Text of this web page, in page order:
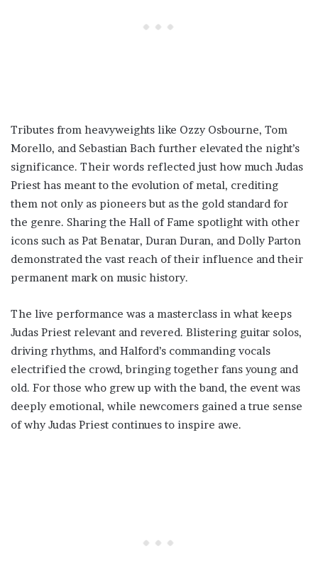
Tributes from heavyweights like Ozzy Osbourne, Tom
Morello, and Sebastian Bach further elevated the night’s
significance. Their words reflected just how much Judas
Priest has meant to the evolution of metal, crediting
them not only as pioneers but as the gold standard for
the genre. Sharing the Hall of Fame spotlight with other
icons such as Pat Benatar, Duran Duran, and Dolly Parton
demonstrated the vast reach of their influence and their
permanent mark on music history.
The live performance was a masterclass in what keeps
Judas Priest relevant and revered. Blistering guitar solos,
driving rhythms, and Halford’s commanding vocals
electrified the crowd, bringing together fans young and
old. For those who grew up with the band, the event was
deeply emotional, while newcomers gained a true sense
of why Judas Priest continues to inspire awe.